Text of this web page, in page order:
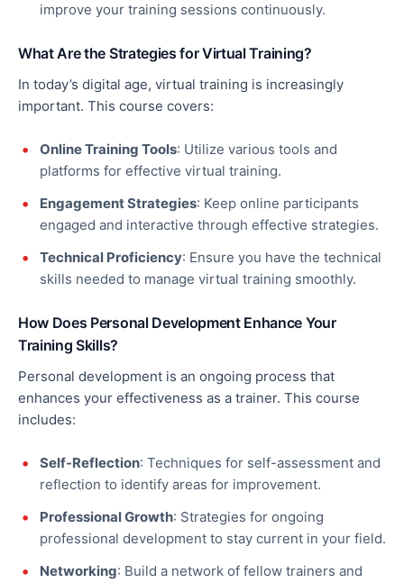
improve your training sessions continuously.
What Are the Strategies for Virtual Training?
In today’s digital age, virtual training is increasingly
important. This course covers:
Online Training Tools: Utilize various tools and
platforms for effective virtual training.
Engagement Strategies: Keep online participants
engaged and interactive through effective strategies.
Technical Proficiency: Ensure you have the technical
skills needed to manage virtual training smoothly.
How Does Personal Development Enhance Your
Training Skills?
Personal development is an ongoing process that
enhances your effectiveness as a trainer. This course
includes:
Self-Reflection: Techniques for self-assessment and
reflection to identify areas for improvement.
Professional Growth: Strategies for ongoing
professional development to stay current in your field.
Networking: Build a network of fellow trainers and